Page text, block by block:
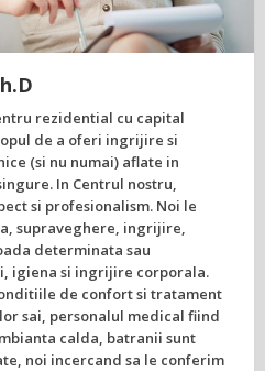
rezidential cu capital
de a oferi ingrijire si
(si nu numai) aflate in
In Centrul nostru,
si profesionalism. Noi le
supraveghere, ingrijire,
determinata sau
igiena si ingrijire corporala.
de confort si tratament
sai, personalul medical fiind
calda, batranii sunt
noi incercand sa le conferim